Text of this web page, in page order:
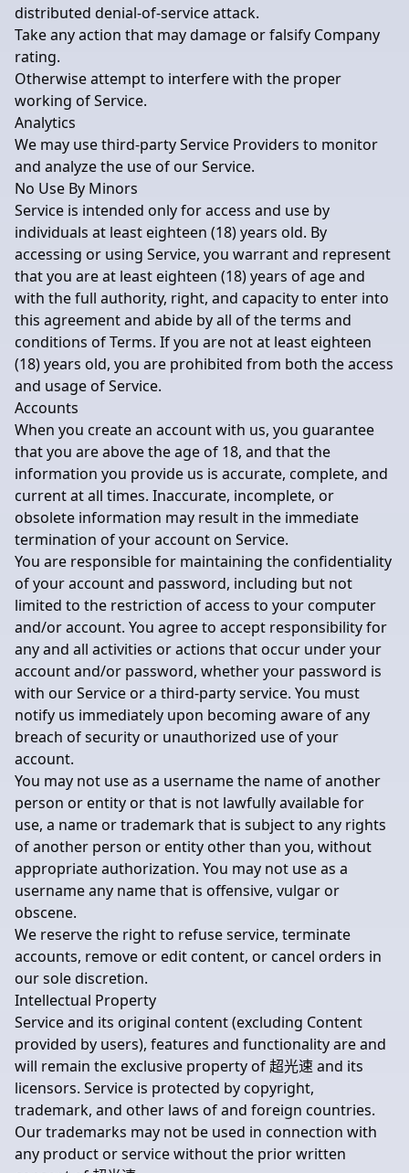
distributed denial-of-service attack.
Take any action that may damage or falsify Company
rating.
Otherwise attempt to interfere with the proper
working of Service.
Analytics
We may use third-party Service Providers to monitor
and analyze the use of our Service.
No Use By Minors
Service is intended only for access and use by
individuals at least eighteen (18) years old. By
accessing or using Service, you warrant and represent
that you are at least eighteen (18) years of age and
with the full authority, right, and capacity to enter into
this agreement and abide by all of the terms and
conditions of Terms. If you are not at least eighteen
(18) years old, you are prohibited from both the access
and usage of Service.
Accounts
When you create an account with us, you guarantee
that you are above the age of 18, and that the
information you provide us is accurate, complete, and
current at all times. Inaccurate, incomplete, or
obsolete information may result in the immediate
termination of your account on Service.
You are responsible for maintaining the confidentiality
of your account and password, including but not
limited to the restriction of access to your computer
and/or account. You agree to accept responsibility for
any and all activities or actions that occur under your
account and/or password, whether your password is
with our Service or a third-party service. You must
notify us immediately upon becoming aware of any
breach of security or unauthorized use of your
account.
You may not use as a username the name of another
person or entity or that is not lawfully available for
use, a name or trademark that is subject to any rights
of another person or entity other than you, without
appropriate authorization. You may not use as a
username any name that is offensive, vulgar or
obscene.
We reserve the right to refuse service, terminate
accounts, remove or edit content, or cancel orders in
our sole discretion.
Intellectual Property
Service and its original content (excluding Content
provided by users), features and functionality are and
will remain the exclusive property of 超光速 and its
licensors. Service is protected by copyright,
trademark, and other laws of and foreign countries.
Our trademarks may not be used in connection with
any product or service without the prior written